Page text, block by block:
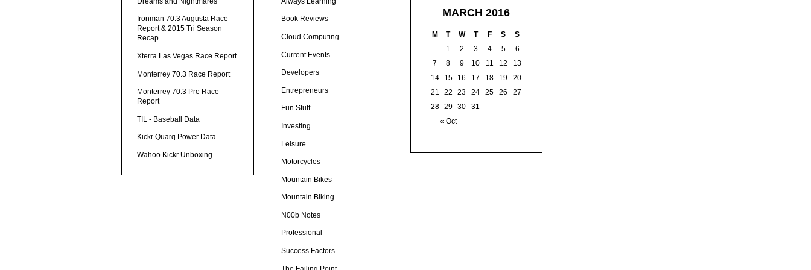
Ironman 70.3 Augusta Race
Report & 2015 Tri Season
Recap
Xterra Las Vegas Race Report
Monterrey 70.3 Race Report
Monterrey 70.3 Pre Race
Report
TIL - Baseball Data
Kickr Quarq Power Data
Wahoo Kickr Unboxing
Book Reviews
Cloud Computing
Current Events
Developers
Entrepreneurs
Fun Stuff
Investing
Leisure
Motorcycles
Mountain Bikes
Mountain Biking
N00b Notes
Professional
Success Factors
MARCH 2016
M T W T F S S
« Oct
1 2 3 4 5
6
7
8 9 10 11 12
13
14
15 16 17 18 19
20
21
22 23 24 25 26
27
28 29 30 31